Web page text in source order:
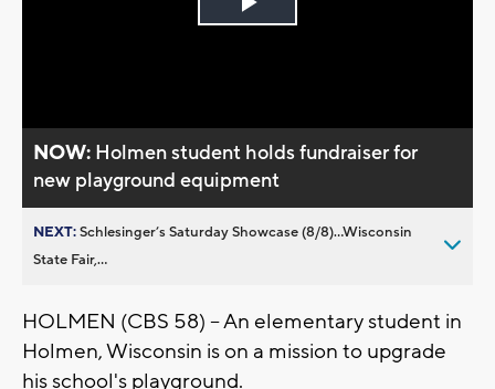
Play
NOW: Holmen student holds fundraiser for
new playground equipment
NEXT:Schlesinger’s Saturday Showcase (8/8)...Wisconsin
State Fair,...
HOLMEN (CBS 58) -- An elementary student in
Holmen, Wisconsin is on a mission to upgrade
his school's playground.